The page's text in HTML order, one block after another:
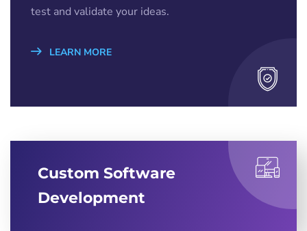
test and validate your ideas.
LEARN MORE
Custom Software
Development